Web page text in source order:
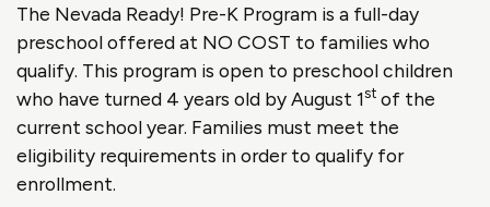
The Nevada Ready! Pre-K Program is a full-day
preschool offered at NO COST to families who
qualify. This program is open to preschool children
who have turned 4 years old by August 1st of the
current school year. Families must meet the
eligibility requirements in order to qualify for
enrollment.